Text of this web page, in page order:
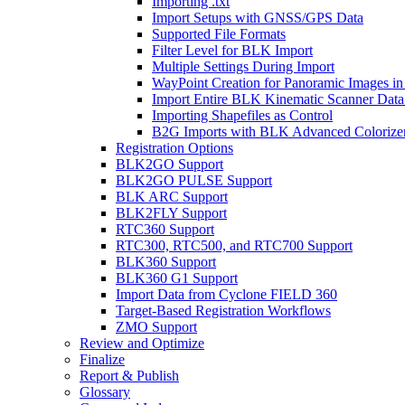
Import Setups with GNSS/GPS Data
Supported File Formats
Filter Level for BLK Import
Multiple Settings During Import
WayPoint Creation for Panoramic Images
Import Entire BLK Kinematic Scanner
Importing Shapefiles as Control
B2G Imports with BLK Advanced
Registration Options
BLK2GO Support
BLK2GO PULSE Support
BLK ARC Support
BLK2FLY Support
RTC360 Support
RTC300, RTC500, and RTC700 Support
BLK360 Support
BLK360 G1 Support
Import Data from Cyclone FIELD 360
Target-Based Registration Workflows
ZMO Support
Review and Optimize
Finalize
Report & Publish
Glossary